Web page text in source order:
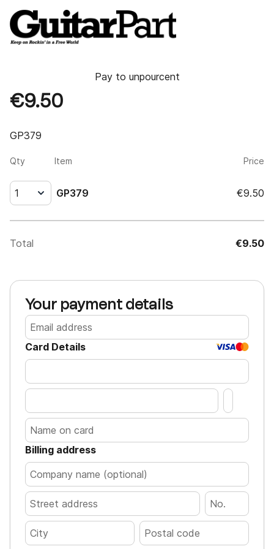
Pay to unpourcent
€9.50
GP379
Qty Item Price
1 GP379 €9.50
Total €9.50
Your payment details
Card Details
Billing address